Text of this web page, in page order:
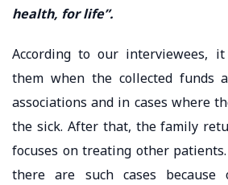
health, for life”.
According to our interviewees,
them when the collected funds
associations and in cases where
the sick. After that, the family
focuses on treating other
there are such cases